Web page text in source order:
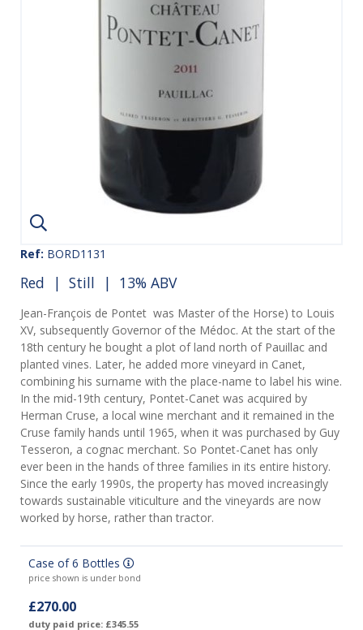
Ref: BORD1131
Red | Still | 13% ABV
Jean-François de Pontet was Master of the Horse) to Louis
XV, subsequently Governor of the Médoc. At the start of the
18th century he bought a plot of land north of Pauillac and
planted vines. Later, he added more vineyard in Canet,
combining his surname with the place-name to label his wine.
In the mid-19th century, Pontet-Canet was acquired by
Herman Cruse, a local wine merchant and it remained in the
Cruse family hands until 1965, when it was purchased by Guy
Tesseron, a cognac merchant. So Pontet-Canet has only
ever been in the hands of three families in its entire history.
Since the early 1990s, the property has moved increasingly
towards sustainable viticulture and the vineyards are now
worked by horse, rather than tractor.
Case of 6 Bottles
price shown is under bond
£270.00
duty paid price: £345.55